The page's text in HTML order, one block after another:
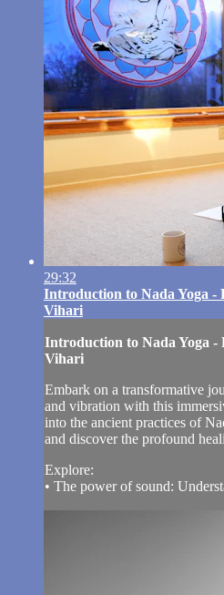
29:32
Introduction to Nada Yoga -
Vihari
Introduction to Nada Yoga -
Vihari
Embark on a transformative
and vibration with this
into the ancient practices of
and discover the profound
Explore:
• The power of sound: